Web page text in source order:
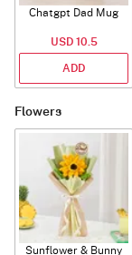
Chatgpt Dad Mug
USD 10.5
ADD
Flowers
Sunflower & Bunny